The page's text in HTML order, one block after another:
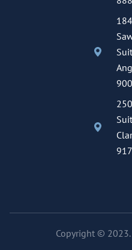
Copyright © 2023.